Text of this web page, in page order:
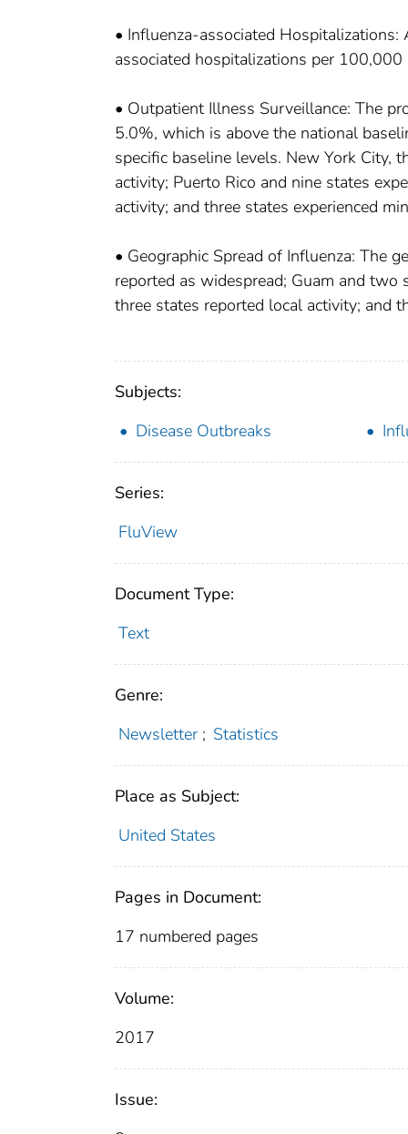
• Influenza-associated
associated hospitalizations per
• Outpatient Illness Surveillance: The
5.0%, which is above the national
specific baseline levels. New York City,
activity; Puerto Rico and nine states
activity; and three states experienced
• Geographic Spread of Influenza: The
reported as widespread; Guam and
three states reported local activity; and
Subjects:
Disease Outbreaks
Series:
FluView
Document Type:
Text
Genre:
Newsletter ; Statistics
Place as Subject:
United States
Pages in Document:
17 numbered pages
Volume:
2017
Issue: